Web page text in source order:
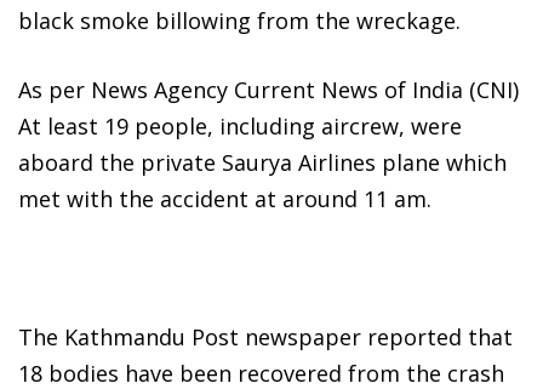
black smoke billowing from the wreckage.
As per News Agency Current News of India (CNI)
At least 19 people, including aircrew, were
aboard the private Saurya Airlines plane which
met with the accident at around 11 am.
The Kathmandu Post newspaper reported that
18 bodies have been recovered from the crash